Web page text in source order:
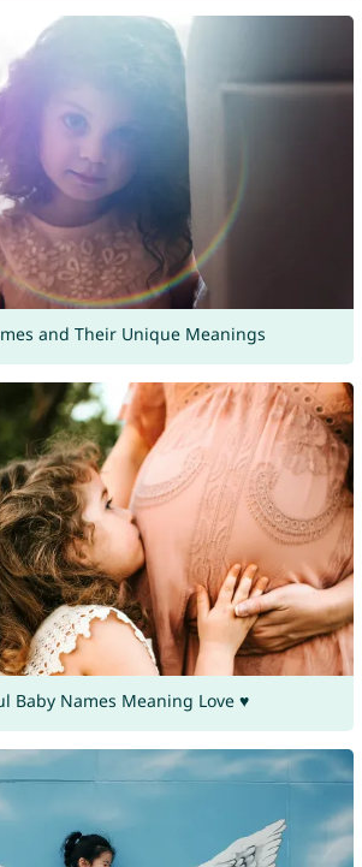
and Their Unique Meanings
Baby Names Meaning Love ♥